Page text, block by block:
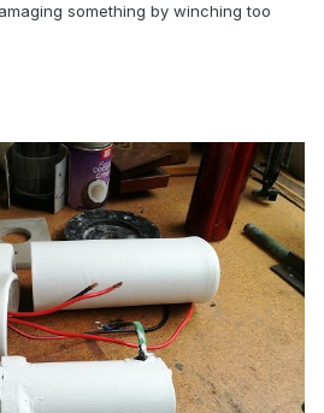
something by winching too